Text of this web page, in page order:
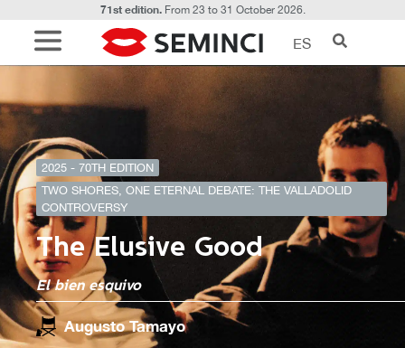
71st edition.From 23 to 31 October 2026.
ES
2025 - 70TH EDITION
TWO SHORES, ONE ETERNAL DEBATE: THE VALLADOLID
CONTROVERSY
The Elusive Good
El bien esquivo
Augusto Tamayo